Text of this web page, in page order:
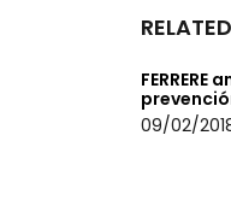
09/02/